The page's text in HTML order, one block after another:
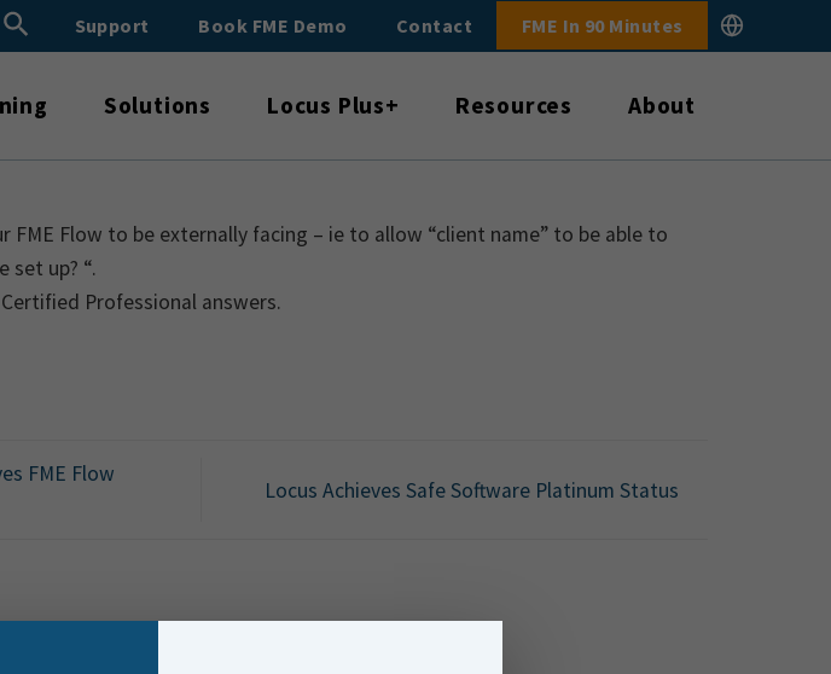
Search
Search ButtonSupport Book FME Demo Contact FME In 90 Minutes
Solutions Locus Plus+ Resources About
Flow to be externally facing – ie to allow “client name” to be able to
set up? “.
Professional answers.
FME Flow
Locus Achieves Safe Software Platinum Status